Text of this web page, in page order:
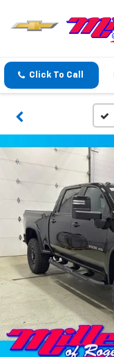
Click To Call